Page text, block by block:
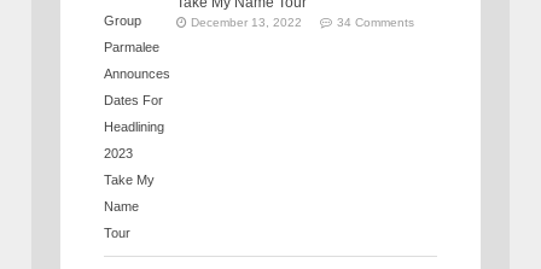
December 13, 2022 34 Comments